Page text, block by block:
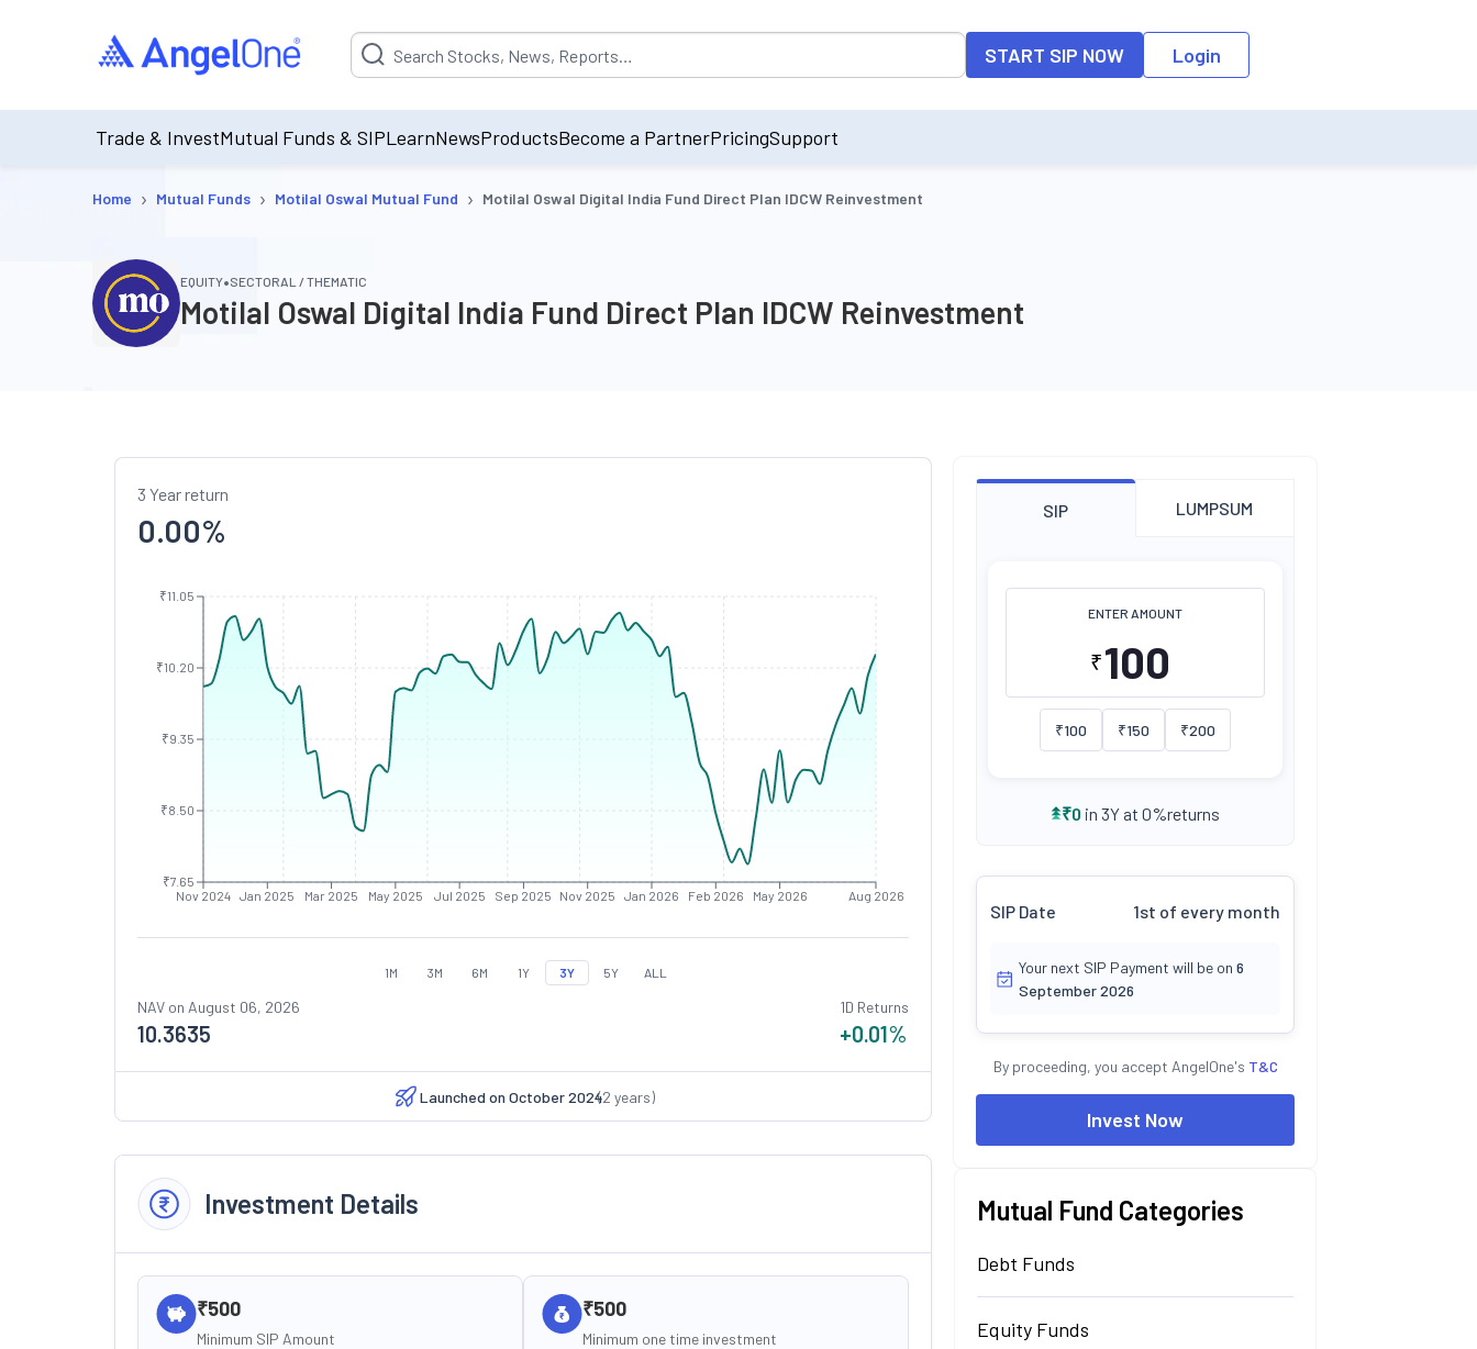
Suggestion will be populated by default on accessing the input field. On entering data into the input field, the suggestion list will be updated as per the
START SIP NOW Login
Trade & InvestMutual Funds & SIPLearnNewsProductsBecome a PartnerPricingSupport
Home › Mutual Funds › Motilal Oswal Mutual Fund › Motilal Oswal Digital India Fund Direct Plan IDCW Reinvestment
EQUITY•SECTORAL / THEMATIC
Motilal Oswal Digital India Fund Direct Plan IDCW Reinvestment
3 Year return
0.00%
Nov 2024 Jan 2025 Mar 2025 May 2025 Jul 2025 Sep 2025 Nov 2025 Jan 2026 Feb 2026 May 2026 Aug 2026
₹7.65
₹8.50
₹9.35
₹10.20
₹11.05
1M 3M 6M 1Y 3Y 5Y ALL
NAV on August 06, 2026
10.3635
1D Returns
+0.01%
Launched on October 2024
(2 years)
Investment Details
₹500
Minimum SIP Amount
₹500
Minimum one time investment
SIP LUMPSUM
ENTER AMOUNT
₹
₹100 ₹150 ₹200
₹0 in 3Y at 0%returns
SIP Date 1st of every month
Your next SIP Payment will be on 6
September 2026
By proceeding, you accept AngelOne's T&C
Invest Now
Mutual Fund Categories
Debt Funds
Equity Funds